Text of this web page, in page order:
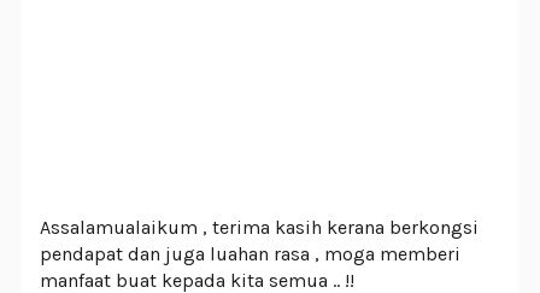
Assalamualaikum , terima kasih kerana berkongsi
pendapat dan juga luahan rasa , moga memberi
manfaat buat kepada kita semua .. !!